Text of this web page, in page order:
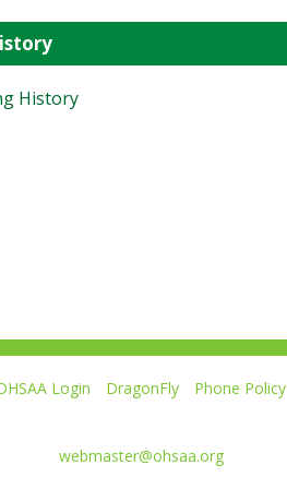
History
Login DragonFly
Phone Policy
webmaster@ohsaa.org